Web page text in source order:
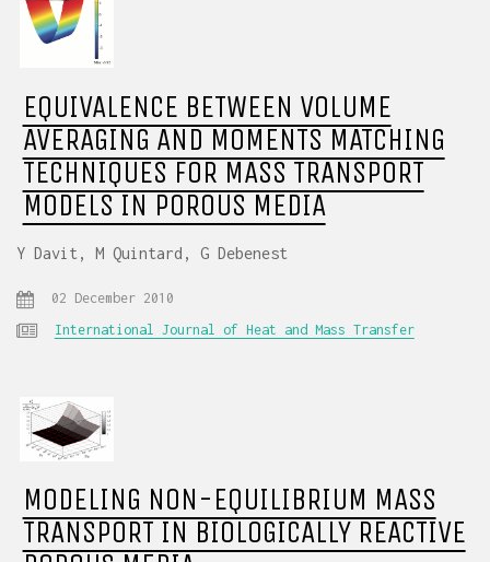
EQUIVALENCE BETWEEN VOLUME
AVERAGING AND MOMENTS MATCHING
TECHNIQUES FOR MASS TRANSPORT
MODELS IN POROUS MEDIA
Y Davit, M Quintard, G Debenest
02 December 2010
International Journal of Heat and Mass Transfer
MODELING NON-EQUILIBRIUM MASS
TRANSPORT IN BIOLOGICALLY REACTIVE